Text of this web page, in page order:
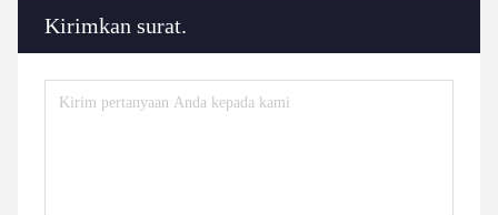
Kirimkan surat.